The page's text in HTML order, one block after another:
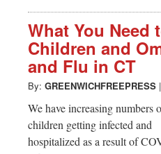
What You Need
Children and
and Flu in CT
By: GREENWICHFREEPRESS |
We have increasing numbers
children getting infected and
hospitalized as a result of